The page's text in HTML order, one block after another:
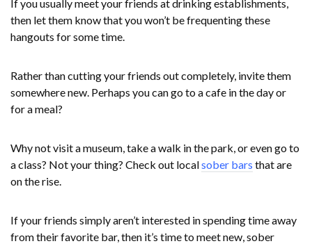
If you usually meet your friends at drinking establishments,
then let them know that you won’t be frequenting these
hangouts for some time.
Rather than cutting your friends out completely, invite them
somewhere new. Perhaps you can go to a cafe in the day or
for a meal?
Why not visit a museum, take a walk in the park, or even go to
a class? Not your thing? Check out localsober bars that are
on the rise.
If your friends simply aren’t interested in spending time away
from their favorite bar, then it’s time to meet new, sober